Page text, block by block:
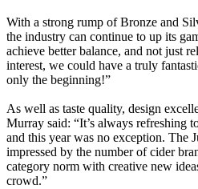
With a strong rump of Bronze and
the industry can continue to up its
achieve better balance, and not just
interest, we could have a truly
only the beginning!”
As well as taste quality, design
Murray said: “It’s always refreshing
and this year was no exception. The
impressed by the number of cider
category norm with creative new
crowd.”